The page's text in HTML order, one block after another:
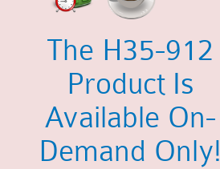
The H35-912
Product Is
Available On-
Demand Only!